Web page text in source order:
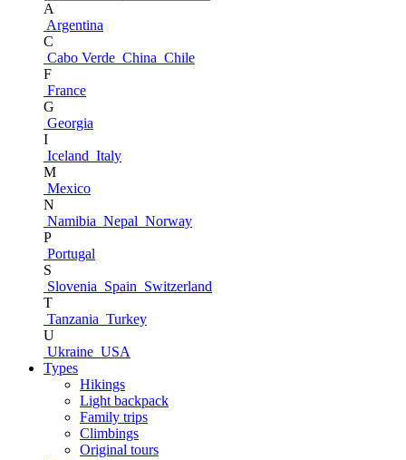
A
Argentina
C
Cabo Verde China Chile
F
France
G
Georgia
I
Iceland Italy
M
Mexico
N
Namibia Nepal Norway
P
Portugal
S
Slovenia Spain Switzerland
T
Tanzania Turkey
U
Ukraine USA
Types
Hikings
Light backpack
Family trips
Climbings
Original tours